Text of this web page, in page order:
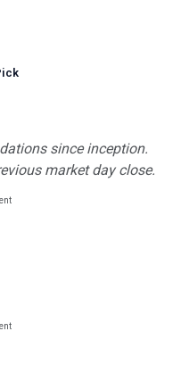
since inception.
market day close.